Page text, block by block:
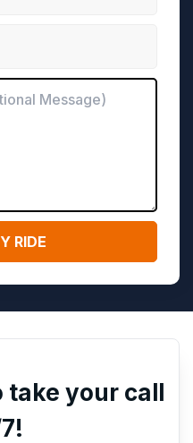
take your call